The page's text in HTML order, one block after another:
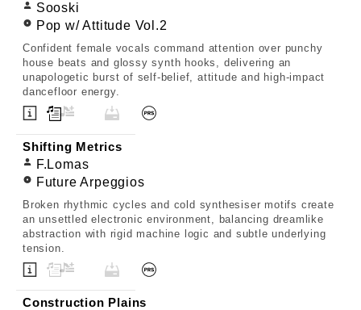
Sooski
Pop w/ Attitude Vol.2
Confident female vocals command attention over punchy
house beats and glossy synth hooks, delivering an
unapologetic burst of self-belief, attitude and high-impact
dancefloor energy.
Shifting Metrics
F.Lomas
Future Arpeggios
Broken rhythmic cycles and cold synthesiser motifs create
an unsettled electronic environment, balancing dreamlike
abstraction with rigid machine logic and subtle underlying
tension.
Construction Plains